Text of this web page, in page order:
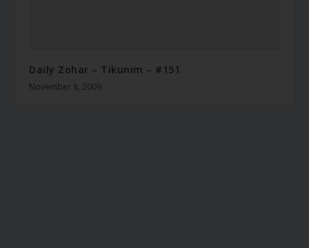
Daily Zohar – Tikunim – #151
November 8, 2009